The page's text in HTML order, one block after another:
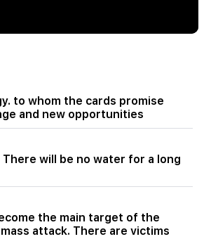
to whom the cards promise
and new opportunities
will be no water for a long
the main target of the
attack. There are victims